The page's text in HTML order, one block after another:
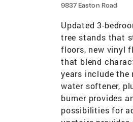
9837 Easton Road
Updated 3-
tree stands that
floors, new vinyl
that blend
years include the
water softener,
burner provides
possibilities for